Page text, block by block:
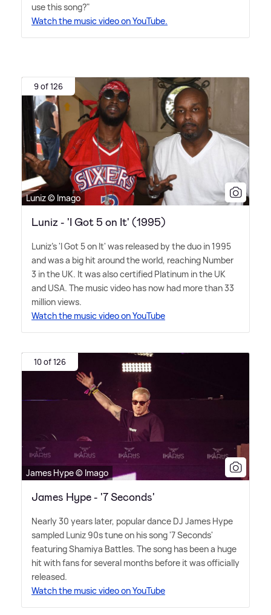
use this song?"
Watch the music video on YouTube.
9 of 126
Luniz © Imago
Luniz - 'I Got 5 on It' (1995)
Luniz's 'I Got 5 on It' was released by the duo in 1995
and was a big hit around the world, reaching Number
3 in the UK. It was also certified Platinum in the UK
and USA. The music video has now had more than 33
million views.
Watch the music video on YouTube
10 of 126
James Hype © Imago
James Hype - '7 Seconds'
Nearly 30 years later, popular dance DJ James Hype
sampled Luniz 90s tune on his song '7 Seconds'
featuring Shamiya Battles. The song has been a huge
hit with fans for several months before it was officially
released.
Watch the music video on YouTube